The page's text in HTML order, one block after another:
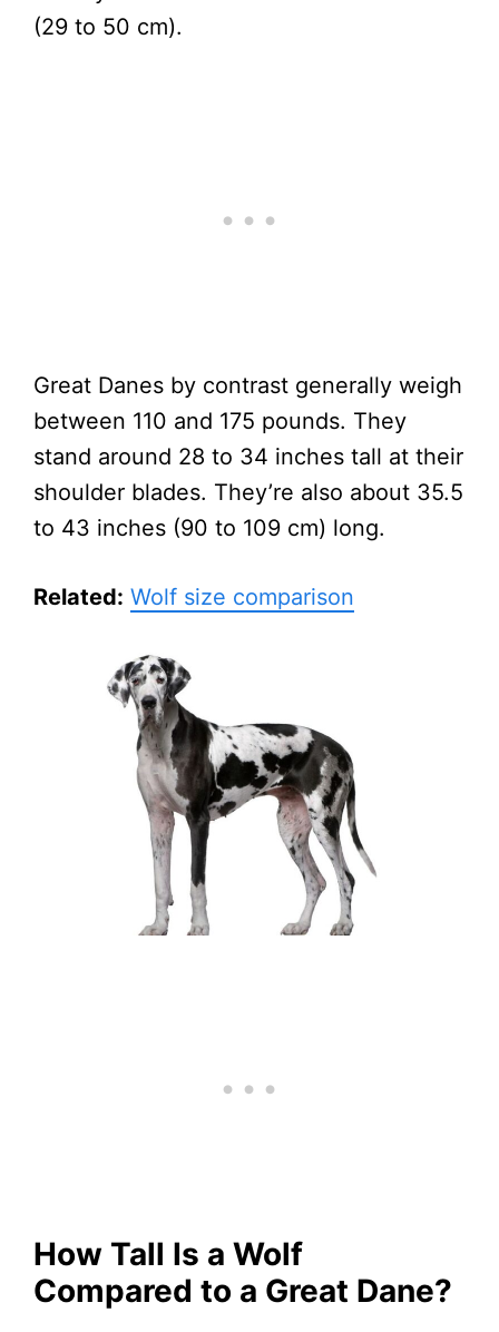
(29 to 50 cm).
Great Danes by contrast generally weigh
between 110 and 175 pounds. They
stand around 28 to 34 inches tall at their
shoulder blades. They’re also about 35.5
to 43 inches (90 to 109 cm) long.
Related: Wolf size comparison
How Tall Is a Wolf
Compared to a Great Dane?